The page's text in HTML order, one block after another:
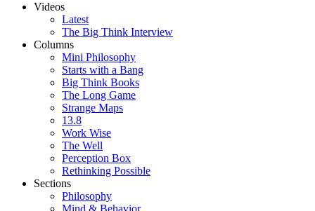
Videos
Latest
The Big Think Interview
Columns
Mini Philosophy
Starts with a Bang
Big Think Books
The Long Game
Strange Maps
13.8
Work Wise
The Well
Perception Box
Rethinking Possible
Sections
Philosophy